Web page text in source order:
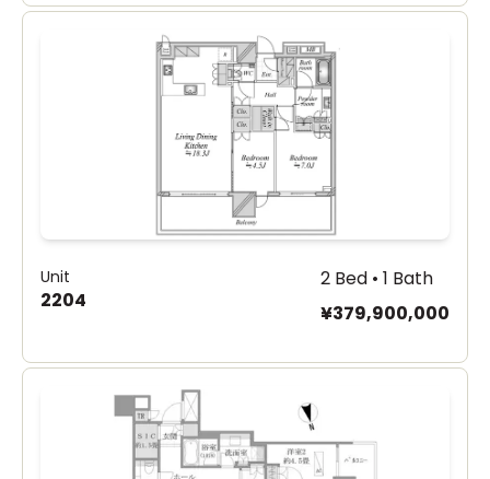
Unit
2204
2 Bed • 1 Bath
¥379,900,000